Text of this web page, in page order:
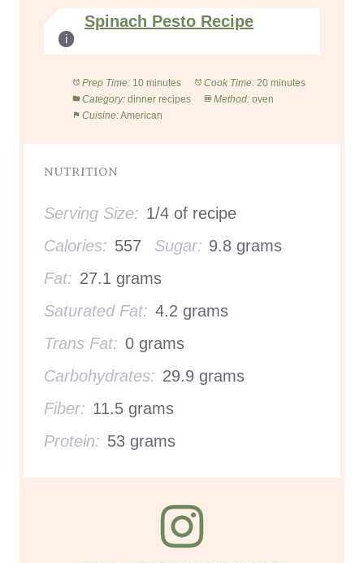
Spinach Pesto Recipe
Prep Time: 10 minutes Cook Time: 20 minutes
Category: dinner recipes Method: oven
Cuisine:American
NUTRITION
Serving Size: 1/4 of recipe
Calories: 557 Sugar: 9.8 grams
Fat: 27.1 grams
Saturated Fat: 4.2 grams
Trans Fat: 0 grams
Carbohydrates: 29.9 grams
Fiber: 11.5 grams
Protein: 53 grams